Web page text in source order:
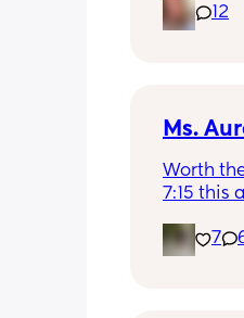
leaking.
anyone
12
Ms.
Worth
7:15 this
7